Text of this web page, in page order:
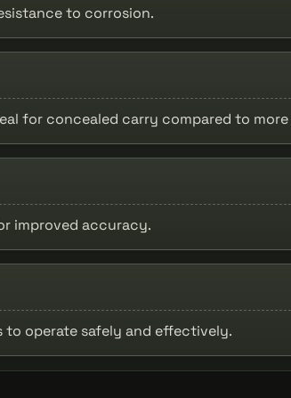
to corrosion.
for concealed carry compared to
improved accuracy.
to operate safely and effectively.